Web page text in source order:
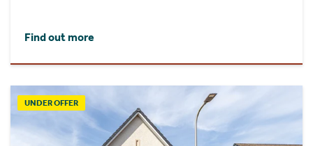
Find out more
UNDER OFFER